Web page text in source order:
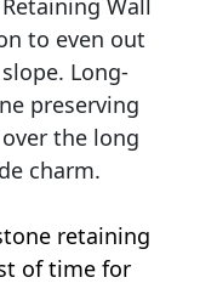
Wall
to even out
Long-
preserving
the long
charm.
retaining
of time for